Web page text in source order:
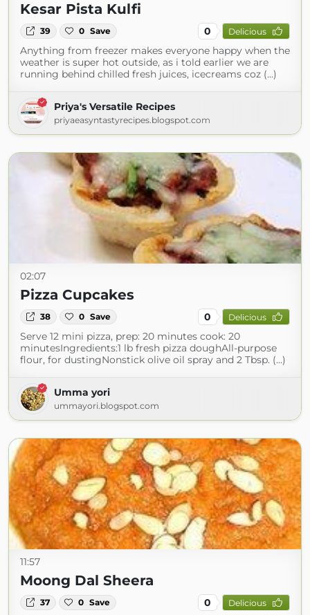
Kesar Pista Kulfi
39 0 Save 0 Delicious
Anything from freezer makes everyone happy when the
weather is super hot outside, as i told earlier we are
running behind chilled fresh juices, icecreams coz (...)
Priya's Versatile Recipes
priyaeasyntastyrecipes.blogspot.com
02:07
Pizza Cupcakes
38 0 Save 0 Delicious
Serve 12 mini pizza, prep: 20 minutes cook: 20
minutesIngredients:1 lb fresh pizza doughAll-purpose
flour, for dustingNonstick olive oil spray and 2 Tbsp. (...)
Umma yori
ummayori.blogspot.com
11:57
Moong Dal Sheera
37 0 Save 0 Delicious